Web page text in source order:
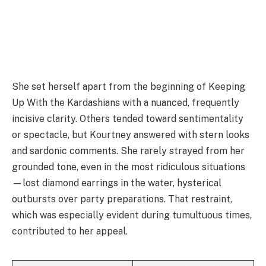
She set herself apart from the beginning of Keeping
Up With the Kardashians with a nuanced, frequently
incisive clarity. Others tended toward sentimentality
or spectacle, but Kourtney answered with stern looks
and sardonic comments. She rarely strayed from her
grounded tone, even in the most ridiculous situations
—lost diamond earrings in the water, hysterical
outbursts over party preparations. That restraint,
which was especially evident during tumultuous times,
contributed to her appeal.